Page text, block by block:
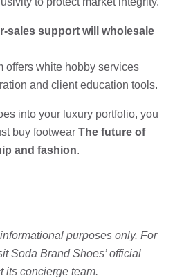
sales support will wholesale
offers white hobby services
and client education tools.
into your luxury portfolio, you
buy footwear The future of
and fashion.
purposes only. For
Soda Brand Shoes’ official
its concierge team.